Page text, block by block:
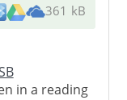
361 kB
in a reading